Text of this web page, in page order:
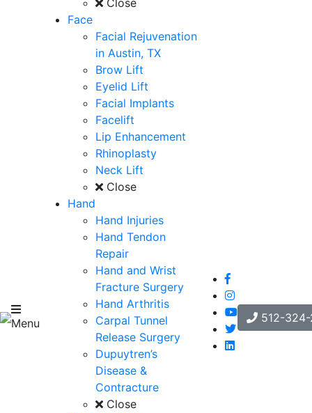
Menu
Close
Face
Facial Rejuvenation
in Austin, TX
Brow Lift
Eyelid Lift
Facial Implants
Facelift
Lip Enhancement
Rhinoplasty
Neck Lift
Close
Hand
Hand Injuries
Hand Tendon
Repair
Hand and Wrist
Fracture Surgery
Hand Arthritis
Carpal Tunnel
Release Surgery
Dupuytren’s
Disease &
Contracture
Close
512-